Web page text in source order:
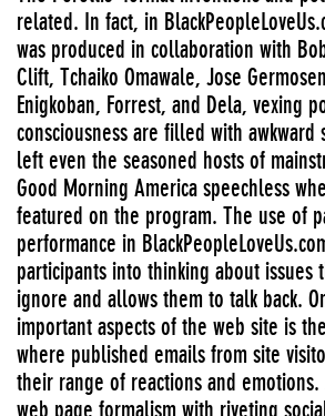
related. In fact, in
was produced in collaboration with
Clift, Tchaiko Omawale, Jose
Enigkoban, Forrest, and Dela, vexing
consciousness are filled with awkward
left even the seasoned hosts of
Good Morning America speechless
featured on the program. The use of
performance in
participants into thinking about issues
ignore and allows them to talk back.
important aspects of the web site is
where published emails from site
their range of reactions and
web page formalism with riveting